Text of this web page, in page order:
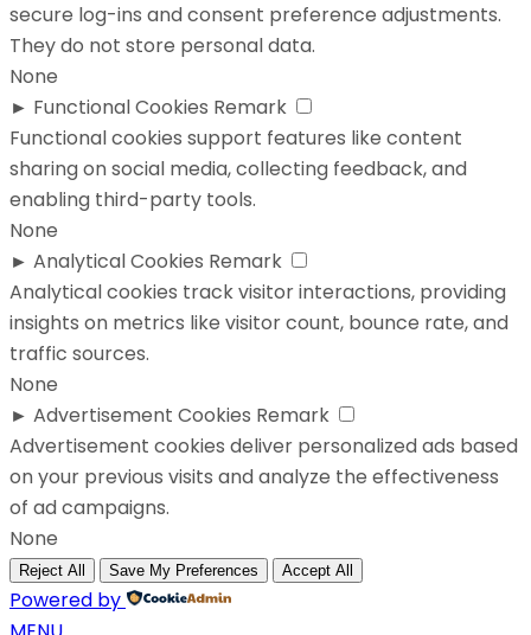
secure log-ins and consent preference adjustments.
They do not store personal data.
None
► Functional Cookies Remark
Functional cookies support features like content
sharing on social media, collecting feedback, and
enabling third-party tools.
None
► Analytical Cookies Remark
Analytical cookies track visitor interactions, providing
insights on metrics like visitor count, bounce rate, and
traffic sources.
None
► Advertisement Cookies Remark
Advertisement cookies deliver personalized ads based
on your previous visits and analyze the effectiveness
of ad campaigns.
None
Reject All Save My Preferences Accept All
Powered by